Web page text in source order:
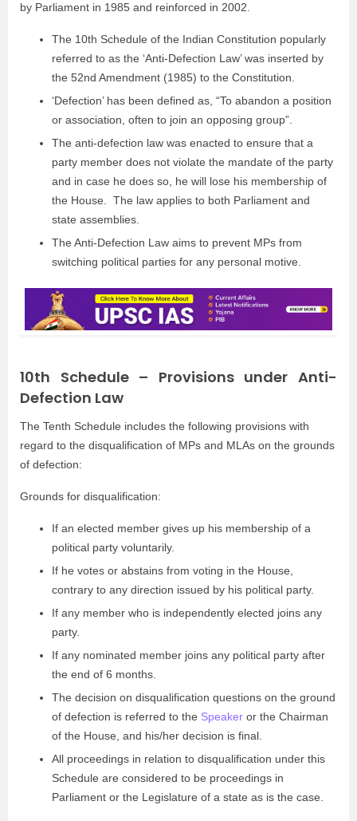
by Parliament in 1985 and reinforced in 2002.
The 10th Schedule of the Indian Constitution popularly
referred to as the ‘Anti-Defection Law’ was inserted by
the 52nd Amendment (1985) to the Constitution.
‘Defection’ has been defined as, “To abandon a position
or association, often to join an opposing group”.
The anti-defection law was enacted to ensure that a
party member does not violate the mandate of the party
and in case he does so, he will lose his membership of
the House. The law applies to both Parliament and
state assemblies.
The Anti-Defection Law aims to prevent MPs from
switching political parties for any personal motive.
10th Schedule – Provisions under Anti-
Defection Law
The Tenth Schedule includes the following provisions with
regard to the disqualification of MPs and MLAs on the grounds
of defection:
Grounds for disqualification:
If an elected member gives up his membership of a
political party voluntarily.
If he votes or abstains from voting in the House,
contrary to any direction issued by his political party.
If any member who is independently elected joins any
party.
If any nominated member joins any political party after
the end of 6 months.
The decision on disqualification questions on the ground
of defection is referred to the Speaker or the Chairman
of the House, and his/her decision is final.
All proceedings in relation to disqualification under this
Schedule are considered to be proceedings in
Parliament or the Legislature of a state as is the case.